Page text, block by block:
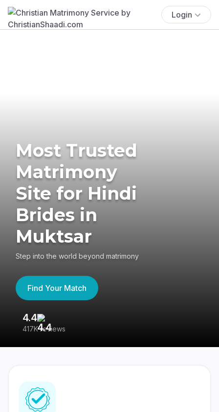
Login
Most Trusted
Matrimony
Site for Hindi
Brides in
Muktsar
Step into the world beyond matrimony
Find Your Match
4.4
417K reviews